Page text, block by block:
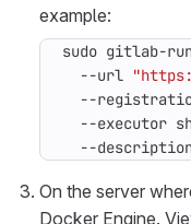
example:
sudo gitlab-
  --url
--
--executor
--
On the server
Docker Engine.